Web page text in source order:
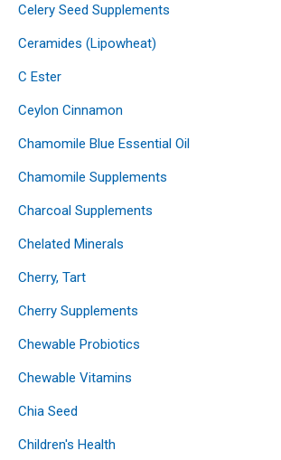
Celery Seed Supplements
Ceramides (Lipowheat)
C Ester
Ceylon Cinnamon
Chamomile Blue Essential Oil
Chamomile Supplements
Charcoal Supplements
Chelated Minerals
Cherry, Tart
Cherry Supplements
Chewable Probiotics
Chewable Vitamins
Chia Seed
Children's Health